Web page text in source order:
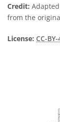
Credit:
from the
License: CC-